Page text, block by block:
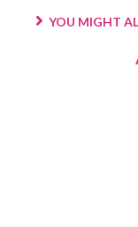
YOU MIGHT